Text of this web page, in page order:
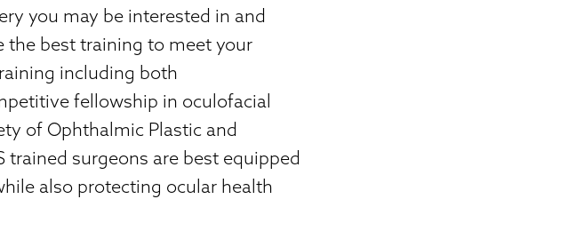
you may be interested in and
the best training to meet your
including both
fellowship in oculofacial
of Ophthalmic Plastic and
trained surgeons are best equipped
also protecting ocular health